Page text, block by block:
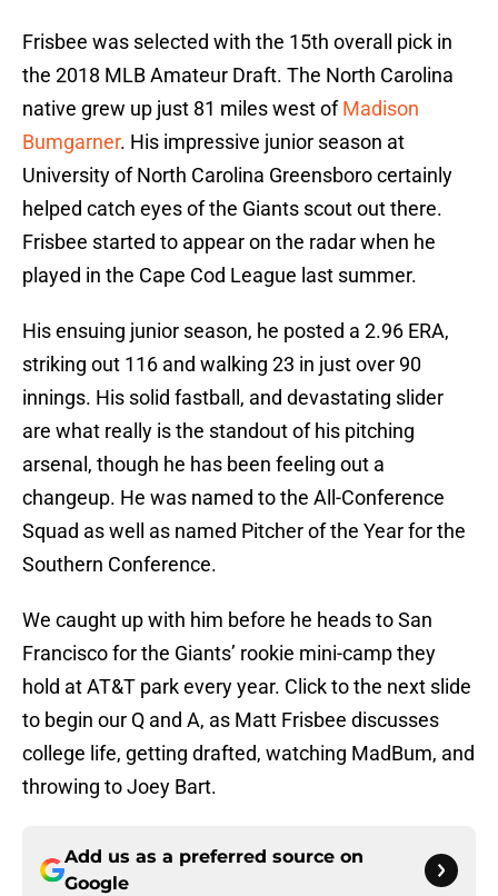
Frisbee was selected with the 15th overall pick in
the 2018 MLB Amateur Draft. The North Carolina
native grew up just 81 miles west ofMadison
Bumgarner. His impressive junior season at
University of North Carolina Greensboro certainly
helped catch eyes of the Giants scout out there.
Frisbee started to appear on the radar when he
played in the Cape Cod League last summer.
His ensuing junior season, he posted a 2.96 ERA,
striking out 116 and walking 23 in just over 90
innings. His solid fastball, and devastating slider
are what really is the standout of his pitching
arsenal, though he has been feeling out a
changeup. He was named to the All-Conference
Squad as well as named Pitcher of the Year for the
Southern Conference.
We caught up with him before he heads to San
Francisco for the Giants’ rookie mini-camp they
hold at AT&T park every year. Click to the next slide
to begin our Q and A, as Matt Frisbee discusses
college life, getting drafted, watching MadBum, and
throwing to Joey Bart.
Add us as a preferred source on
Google